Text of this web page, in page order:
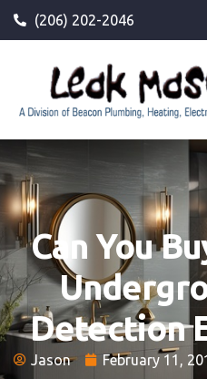
(206) 202-2046
Can You
Detection
Jason February 11,